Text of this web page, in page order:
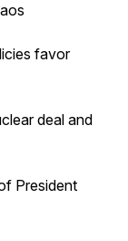
favor
deal and
President